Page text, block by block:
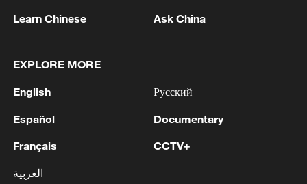
National Fitness Day: AI is making exercise
more personalized in China
Learn Chinese Ask China
EXPLORE MORE
English
Español
Français
العربية
Русский
Documentary
CCTV+